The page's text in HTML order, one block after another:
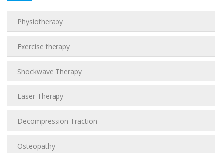
Physiotherapy
Exercise therapy
Shockwave Therapy
Laser Therapy
Decompression Traction
Osteopathy